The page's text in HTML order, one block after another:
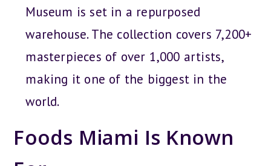
Museum is set in a repurposed
warehouse. The collection covers 7,200+
masterpieces of over 1,000 artists,
making it one of the biggest in the
world.
Foods Miami Is Known